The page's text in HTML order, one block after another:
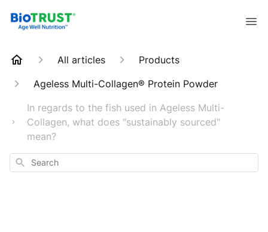
All articles
Products
Ageless Multi-Collagen® Protein Powder
In regards to the fish used in Ageless Multi-
Collagen, what does "sustainably sourced"
mean?
Search